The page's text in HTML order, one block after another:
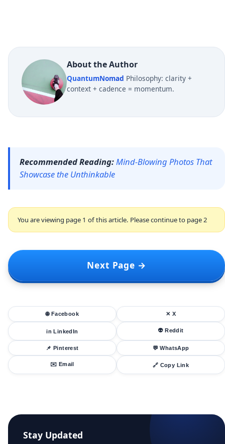
About the Author
QuantumNomad Philosophy: clarity +
context + cadence = momentum.
Recommended Reading:Mind-Blowing Photos That
Showcase the Unthinkable
You are viewing page 1 of this article. Please continue to page 2
Next Page →
🌐 Facebook ✕ X
in LinkedIn 👽 Reddit
📌 Pinterest 💬 WhatsApp
✉️ Email 🔗 Copy Link
Stay Updated